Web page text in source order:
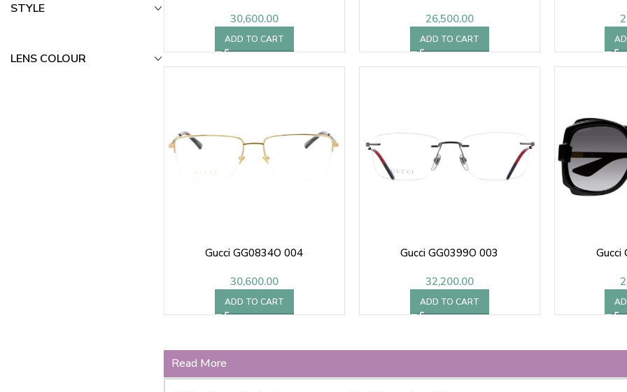
STYLE
LENS COLOUR
30,600.00
ADD TO CART
26,500.00
ADD TO CART
Gucci GG0834O 004
30,600.00
ADD TO CART
Gucci GG0399O 003
32,200.00
ADD TO CART
Gucci
Read More